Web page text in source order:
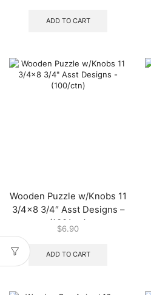
ADD TO CART
Wooden Puzzle w/Knobs 11
3/4×8 3/4″ Asst Designs –
(100/ctn)
$6.90
ADD TO CART